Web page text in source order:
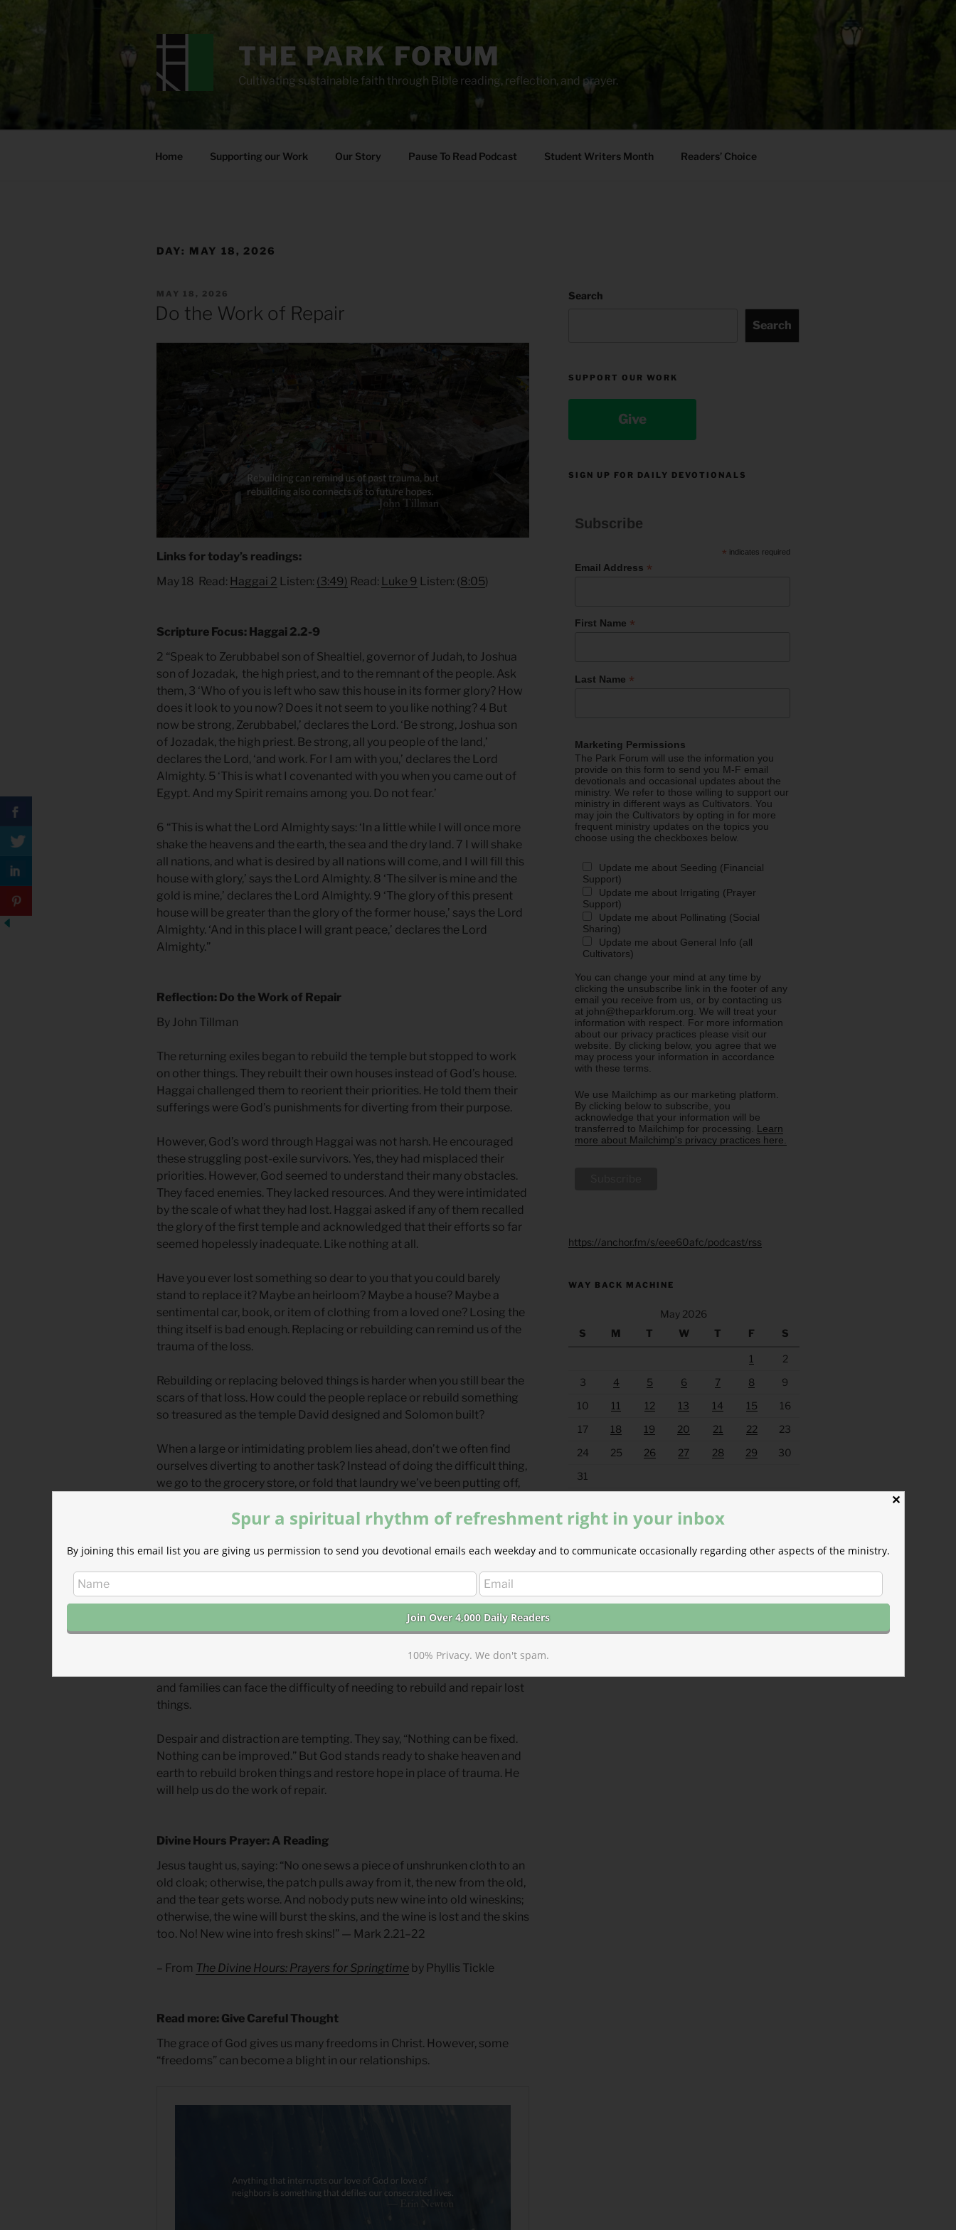
THE PARK FORUM
Cultivating sustainable faith through Bible reading, reflection, and prayer.
Home Supporting our Work Our Story Pause To Read Podcast Student Writers Month Readers’ Choice
DAY: MAY 18, 2026
POSTED
MAY 18, 2026
Do the Work of Repair
Links for today’s readings:
May 18 Read: Haggai 2 Listen: (3:49) Read: Luke 9 Listen: (8:05)
Scripture Focus: Haggai 2.2-9
2 “Speak to Zerubbabel son of Shealtiel, governor of Judah, to Joshua
son of Jozadak, the high priest, and to the remnant of the people. Ask
them, 3 ‘Who of you is left who saw this house in its former glory? How
does it look to you now? Does it not seem to you like nothing? 4 But
now be strong, Zerubbabel,’ declares the Lord. ‘Be strong, Joshua son
of Jozadak, the high priest. Be strong, all you people of the land,’
declares the Lord, ‘and work. For I am with you,’ declares the Lord
Almighty. 5 ‘This is what I covenanted with you when you came out of
Egypt. And my Spirit remains among you. Do not fear.’
6 “This is what the Lord Almighty says: ‘In a little while I will once more
shake the heavens and the earth, the sea and the dry land. 7 I will shake
all nations, and what is desired by all nations will come, and I will fill this
house with glory,’ says the Lord Almighty. 8 ‘The silver is mine and the
gold is mine,’ declares the Lord Almighty. 9 ‘The glory of this present
house will be greater than the glory of the former house,’ says the Lord
Almighty. ‘And in this place I will grant peace,’ declares the Lord
Almighty.”
Reflection: Do the Work of Repair
By John Tillman
The returning exiles began to rebuild the temple but stopped to work
on other things. They rebuilt their own houses instead of God’s house.
Haggai challenged them to reorient their priorities. He told them their
sufferings were God’s punishments for diverting from their purpose.
However, God’s word through Haggai was not harsh. He encouraged
these struggling post-exile survivors. Yes, they had misplaced their
priorities. However, God seemed to understand their many obstacles.
They faced enemies. They lacked resources. And they were intimidated
by the scale of what they had lost. Haggai asked if any of them recalled
the glory of the first temple and acknowledged that their efforts so far
seemed hopelessly inadequate. Like nothing at all.
Have you ever lost something so dear to you that you could barely
stand to replace it? Maybe an heirloom? Maybe a house? Maybe a
sentimental car, book, or item of clothing from a loved one? Losing the
thing itself is bad enough. Replacing or rebuilding can remind us of the
trauma of the loss.
Rebuilding or replacing beloved things is harder when you still bear the
scars of that loss. How could the people replace or rebuild something
so treasured as the temple David designed and Solomon built?
When a large or intimidating problem lies ahead, don’t we often find
ourselves diverting to another task? Instead of doing the difficult thing,
we go to the grocery store, or fold that laundry we’ve been putting off,
when we feel intimidated and vulnerable. But when it is time to rebuild
he calls us to be strong. When it is time to repair, he stands with us,
holding the spiritual tools and emotional resources we need. When we
mourn lost glory, he promises greater glory to come if we rebuild with
Rebuilding can remind us of past trauma, but rebuilding also connects
and families can face the difficulty of needing to rebuild and repair lost
things.
Despair and distraction are tempting. They say, “Nothing can be fixed.
Nothing can be improved.” But God stands ready to shake heaven and
earth to rebuild broken things and restore hope in place of trauma. He
will help us do the work of repair.
Divine Hours Prayer: A Reading
Jesus taught us, saying: “No one sews a piece of unshrunken cloth to an
old cloak; otherwise, the patch pulls away from it, the new from the old,
and the tear gets worse. And nobody puts new wine into old wineskins;
otherwise, the wine will burst the skins, and the wine is lost and the skins
too. No! New wine into fresh skins!” — Mark 2.21–22
– From The Divine Hours: Prayers for Springtime by Phyllis Tickle
Read more: Give Careful Thought
The grace of God gives us many freedoms in Christ. However, some
“freedoms” can become a blight in our relationships.
Search
Search
SUPPORT OUR WORK
Give
SIGN UP FOR DAILY DEVOTIONALS
Subscribe
* indicates required
Email Address *
First Name *
Last Name *
Marketing Permissions
The Park Forum will use the information you
provide on this form to send you M-F email
devotionals and occasional updates about the
ministry. We refer to those willing to support our
ministry in different ways as Cultivators. You
may join the Cultivators by opting in for more
frequent ministry updates on the topics you
choose using the checkboxes below.
Update me about Seeding (Financial
Support)
Update me about Irrigating (Prayer
Support)
Update me about Pollinating (Social
Sharing)
Update me about General Info (all
Cultivators)
You can change your mind at any time by
clicking the unsubscribe link in the footer of any
email you receive from us, or by contacting us
at john@theparkforum.org. We will treat your
information with respect. For more information
about our privacy practices please visit our
website. By clicking below, you agree that we
may process your information in accordance
with these terms.
We use Mailchimp as our marketing platform.
By clicking below to subscribe, you
acknowledge that your information will be
transferred to Mailchimp for processing. Learn
more about Mailchimp's privacy practices here.
https://anchor.fm/s/eee60afc/podcast/rss
WAY BACK MACHINE
May 2026
S
M T W T F S
1
2
3
4 5 6 7 8
9
10
11 12 13 14 15
16
17
18 19 20 21 22
23
24
25 26 27 28 29
30
31
✕
Spur a spiritual rhythm of refreshment right in your inbox
By joining this email list you are giving us permission to send you devotional emails each weekday and to communicate occasionally regarding other aspects of the ministry.
100% Privacy. We don't spam.